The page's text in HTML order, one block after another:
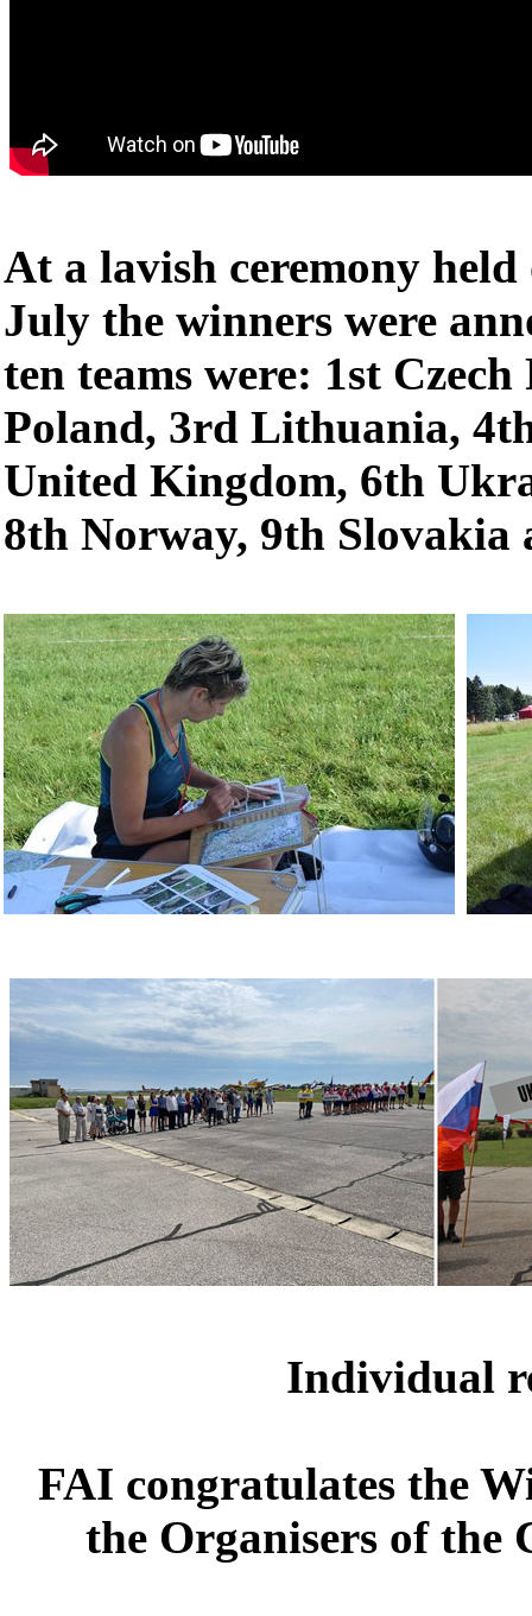
At a lavish ceremony
July the winners were
ten teams were: 1st
Poland, 3rd Lithuania,
United Kingdom, 6th
8th Norway, 9th Slovakia
Individual
FAI congratulates the
the Organisers of the